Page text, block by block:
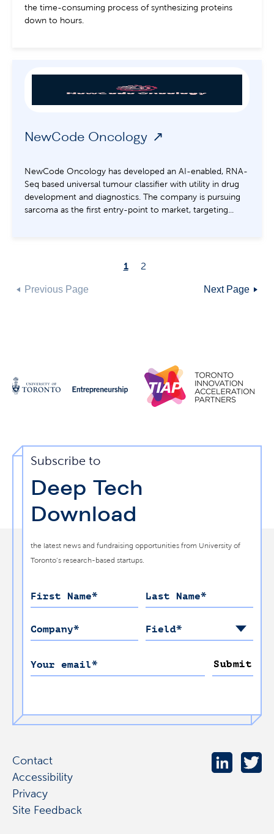
the time-consuming process of synthesizing proteins
down to hours.
NewCode Oncology
NewCode Oncology has developed an AI-enabled, RNA-
Seq based universal tumour classifier with utility in drug
development and diagnostics. The company is pursuing
sarcoma as the first entry-point to market, targeting...
Previous Page
1 2
Next Page
Contact
Accessibility
Privacy
Site Feedback
Subscribe to
Deep Tech
Download
the latest news and fundraising opportunities from University of
Toronto’s research-based startups.
First Name* Last Name*
Company* Field*
Your email* Submit